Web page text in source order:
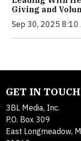
Giving and
Sep 30, 2025 8:10
GET IN TOUCH
3BL Media, Inc.
P.O. Box 309
East Longmeadow,